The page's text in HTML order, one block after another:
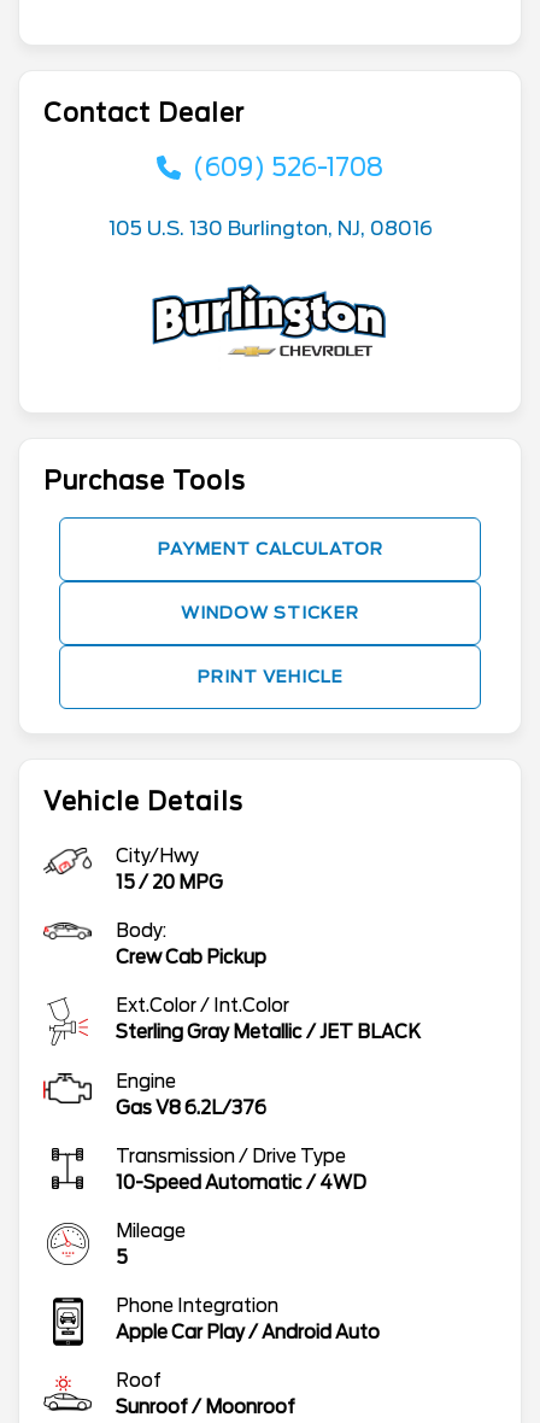
Vehicle Details
City/Hwy
15/ 20 MPG
Body:
Crew Cab Pickup
Ext.Color / Int.Color
Sterling Gray Metallic/JET BLACK
Engine
Gas V8 6.2L/376
Transmission / Drive Type
10-Speed Automatic/ 4WD
Mileage
5
Phone Integration
Apple Car Play / Android Auto
Roof
Sunroof / Moonroof
Contact Dealer
(609) 526-1708
105 U.S. 130 Burlington, NJ, 08016
Purchase Tools
PAYMENT CALCULATOR
WINDOW STICKER
PRINT VEHICLE